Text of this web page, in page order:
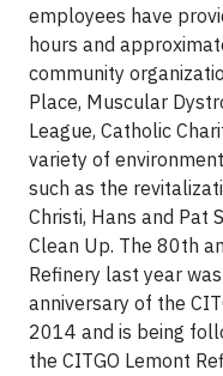
employees have
hours and
community
Place, Muscular
League, Catholic
variety of
such as the
Christi, Hans and Pat
Clean Up. The 80th
Refinery last year
anniversary of the
2014 and is being
the CITGO Lemont